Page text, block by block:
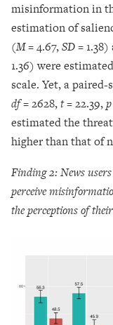
misinformation in
estimation of
(M =4.67,SD =
1.36) were
scale. Yet, a
df= 2628,t= 22.39,
estimated the
higher than that of
Finding 2: News
perceive
the perceptions of